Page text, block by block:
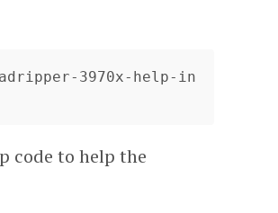
3970x-help-in
code to help the